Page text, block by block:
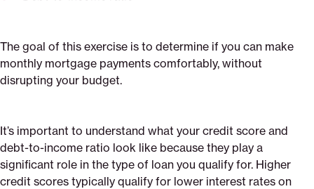
The goal of this exercise is to determine if you can make
monthly mortgage payments comfortably, without
disrupting your budget.
It’s important to understand what your credit score and
debt-to-income ratio look like because they play a
significant role in the type of loan you qualify for. Higher
credit scores typically qualify for lower interest rates on